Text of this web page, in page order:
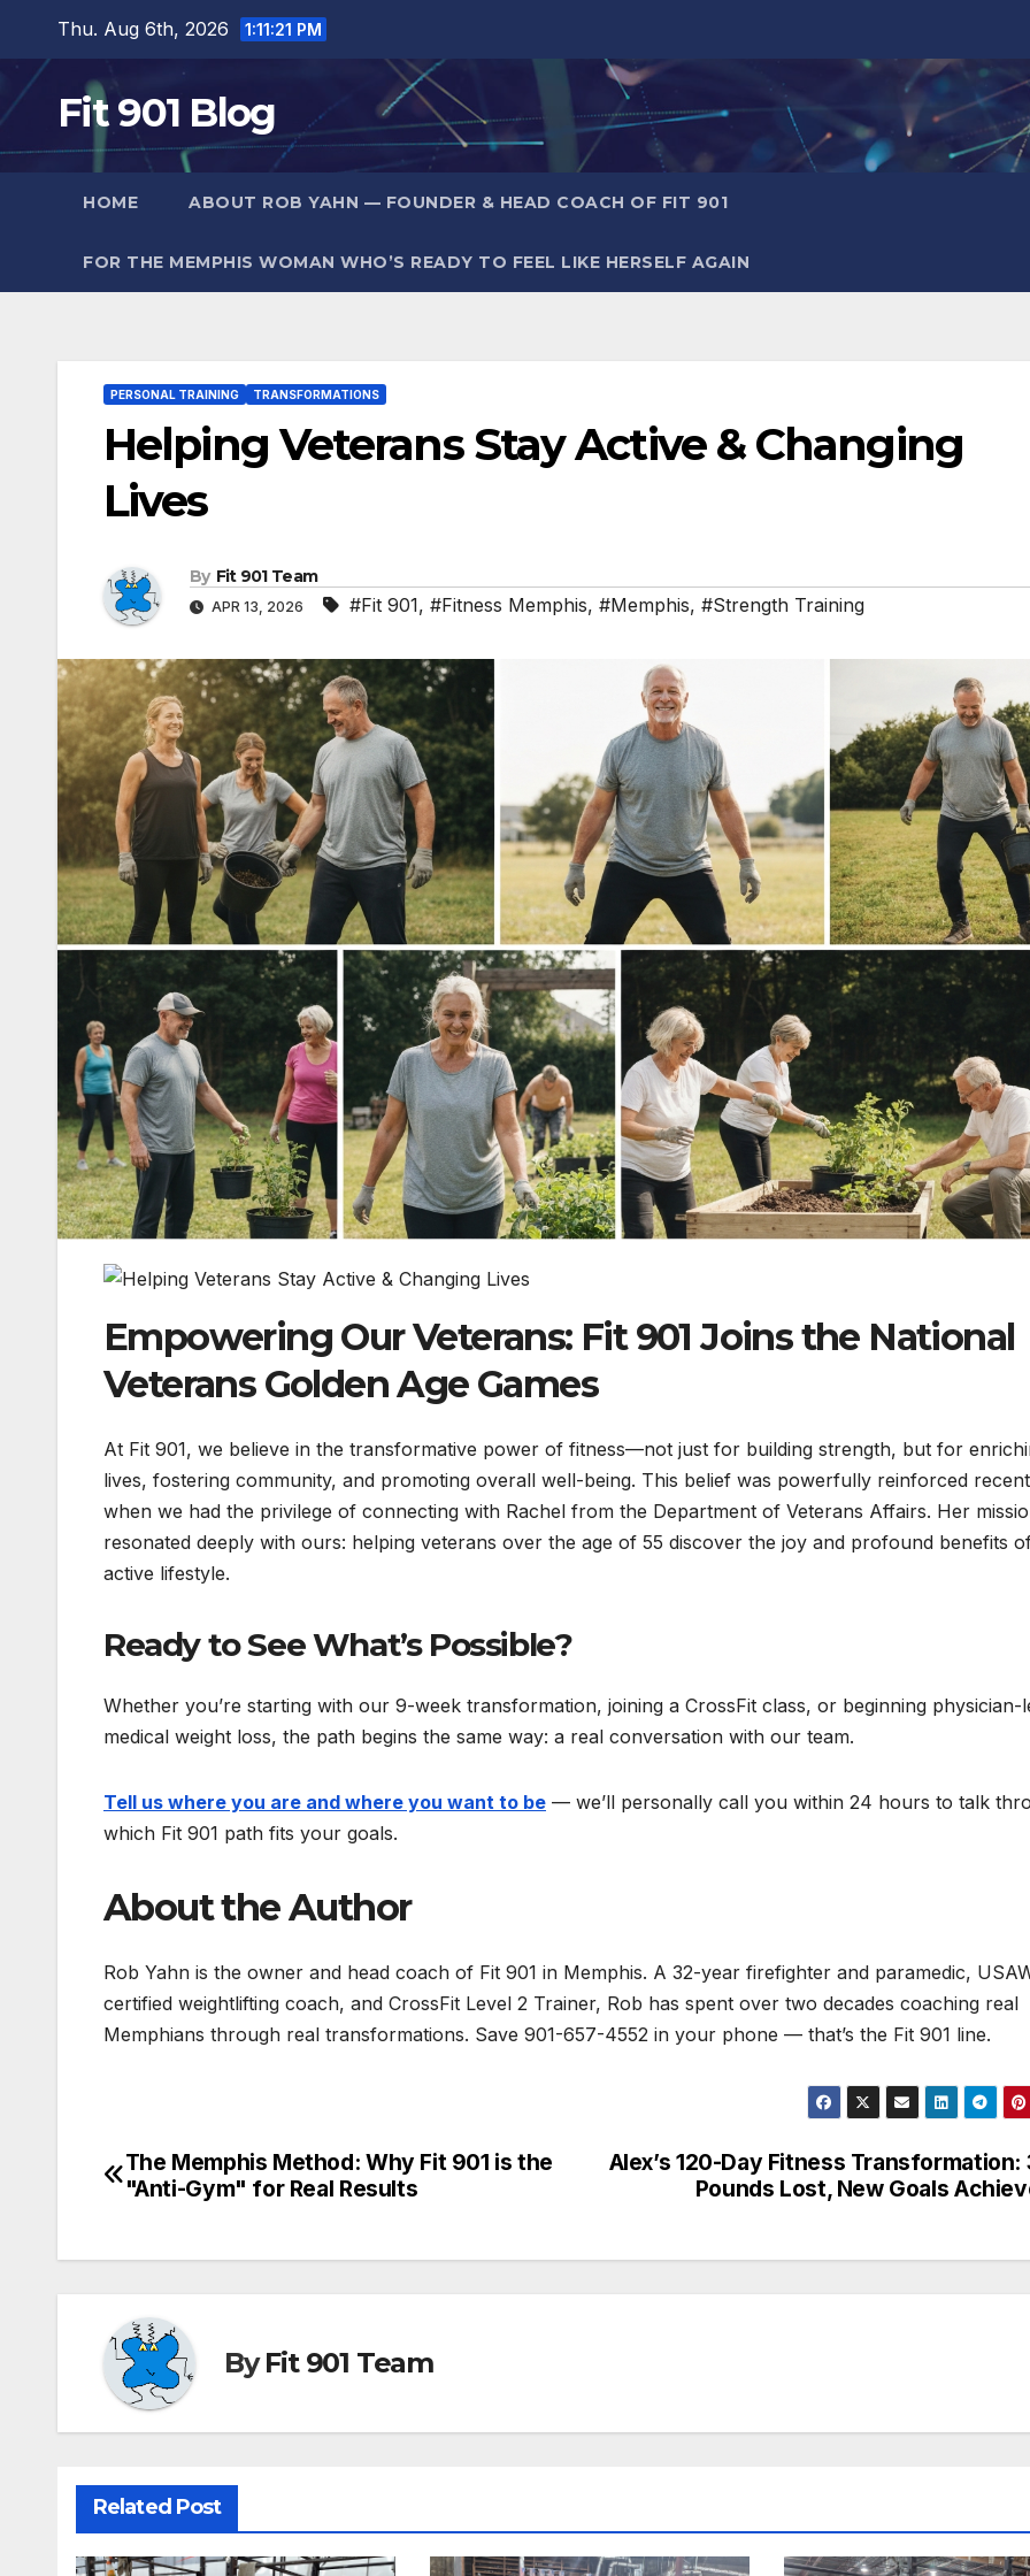
content
Thu. Aug 6th, 2026 1:11:23 PM
Fit 901 Blog
HOME ABOUT ROB YAHN — FOUNDER & HEAD COACH OF FIT 901
FOR THE MEMPHIS WOMAN WHO’S READY TO FEEL LIKE HERSELF AGAIN
PERSONAL TRAINING TRANSFORMATIONS
Helping Veterans Stay Active & Changing
Lives
By Fit 901 Team
APR 13, 2026 #Fit 901, #Fitness Memphis, #Memphis, #Strength Training
Empowering Our Veterans: Fit 901 Joins the National
Veterans Golden Age Games
At Fit 901, we believe in the transformative power of fitness—not just for building strength, but for
lives, fostering community, and promoting overall well-being. This belief was powerfully reinforced
when we had the privilege of connecting with Rachel from the Department of Veterans Affairs. Her
resonated deeply with ours: helping veterans over the age of 55 discover the joy and profound benefits
active lifestyle.
Ready to See What’s Possible?
Whether you’re starting with our 9-week transformation, joining a CrossFit class, or beginning physician-
medical weight loss, the path begins the same way: a real conversation with our team.
Tell us where you are and where you want to be — we’ll personally call you within 24 hours to talk
which Fit 901 path fits your goals.
About the Author
Rob Yahn is the owner and head coach of Fit 901 in Memphis. A 32-year firefighter and paramedic,
certified weightlifting coach, and CrossFit Level 2 Trainer, Rob has spent over two decades coaching real
Memphians through real transformations. Save 901-657-4552 in your phone — that’s the Fit 901 line.
Post
Alex’s 120-Day Fitness Transformation:
Pounds Lost, New Goals
The Memphis Method: Why Fit 901 is the
"Anti-Gym" for Real Results
ByFit 901 Team
Related Post